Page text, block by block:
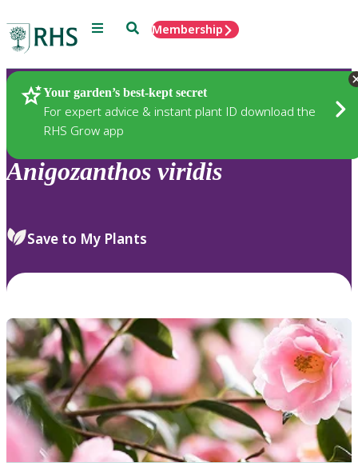
Menu SearchMembership
Your garden’s best-kept secret
For expert advice & instant plant ID download the
RHS Grow app
Plants
Anigozanthos viridis
Save to My Plants